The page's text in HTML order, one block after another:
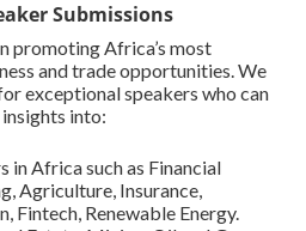
Submissions
promoting Africa’s most
and trade opportunities. We
exceptional speakers who can
into:
in Africa such as Financial
Agriculture, Insurance,
Fintech, Renewable Energy.